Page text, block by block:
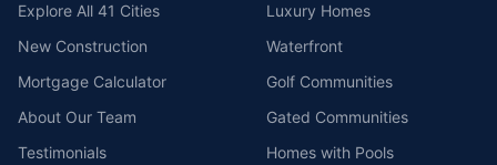
Explore All 41 Cities
New Construction
Mortgage Calculator
About Our Team
Testimonials
Luxury Homes
Waterfront
Golf Communities
Gated Communities
Homes with Pools